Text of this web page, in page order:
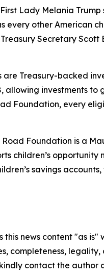
Lady Melania
every other American
Treasury Secretary
are Treasury-backed
allowing investments to
Foundation, every
Road Foundation is a
children’s
savings
this news content "as
completeness,
contact the author